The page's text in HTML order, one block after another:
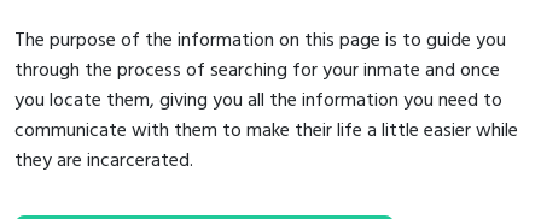
The purpose of the information on this page is to guide you
through the process of searching for your inmate and once
you locate them, giving you all the information you need to
communicate with them to make their life a little easier while
they are incarcerated.